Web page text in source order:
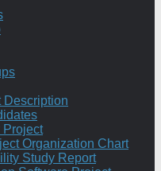
Description
Project
Organization Chart
Study Report